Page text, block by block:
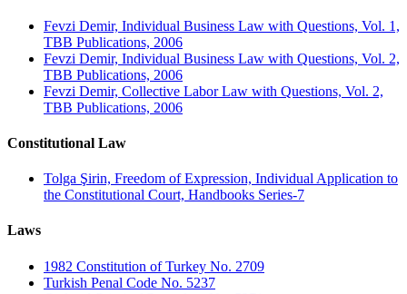
Fevzi Demir, Individual Business Law with Questions, Vol. 1,
TBB Publications, 2006
Fevzi Demir, Individual Business Law with Questions, Vol. 2,
TBB Publications, 2006
Fevzi Demir, Collective Labor Law with Questions, Vol. 2,
TBB Publications, 2006
Constitutional Law
Tolga Şirin, Freedom of Expression, Individual Application to
the Constitutional Court, Handbooks Series-7
Laws
1982 Constitution of Turkey No. 2709
Turkish Penal Code No. 5237